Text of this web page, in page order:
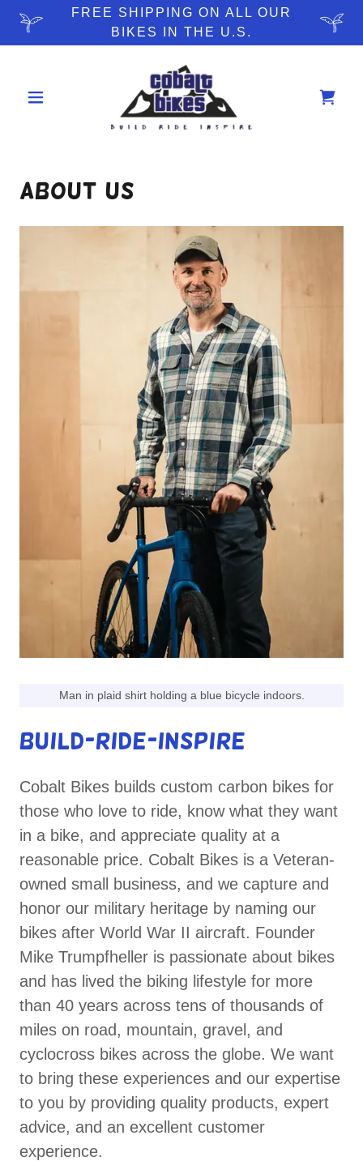
FREE SHIPPING ON ALL OUR
BIKES IN THE U.S.
About Us
BUILD-RIDE-INSPIRE
Cobalt Bikes builds custom carbon bikes for
those who love to ride, know what they want
in a bike, and appreciate quality at a
reasonable price. Cobalt Bikes is a Veteran-
owned small business, and we capture and
honor our military heritage by naming our
bikes after World War II aircraft. Founder
Mike Trumpfheller is passionate about bikes
and has lived the biking lifestyle for more
than 40 years across tens of thousands of
miles on road, mountain, gravel, and
cyclocross bikes across the globe. We want
to bring these experiences and our expertise
to you by providing quality products, expert
advice, and an excellent customer
experience.
Man in plaid shirt holding a blue bicycle indoors.